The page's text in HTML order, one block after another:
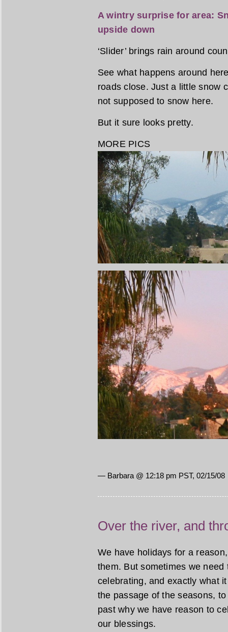
A wintry surprise for area:
upside down
‘Slider’ brings rain around
See what happens around
roads close. Just a little snow
not supposed to snow here.
But it sure looks pretty.
MORE PICS
— Barbara @ 12:18 pm PST, 02/15/08
Over the river, and
We have holidays for a
them. But sometimes we
celebrating, and exactly what
the passage of the seasons,
past why we have reason to
our blessings.